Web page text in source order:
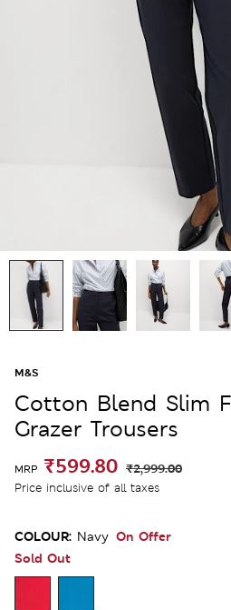
M&S
Cotton Blend Slim
Grazer Trousers
MRP ₹599.80 ₹2,999.00
Price inclusive of all taxes
COLOUR: Navy On Offer
Sold Out